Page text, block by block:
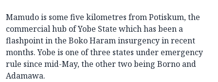
Mamudo is some five kilometres from Potiskum, the
commercial hub of Yobe State which has been a
flashpoint in the Boko Haram insurgency in recent
months. Yobe is one of three states under emergency
rule since mid-May, the other two being Borno and
Adamawa.